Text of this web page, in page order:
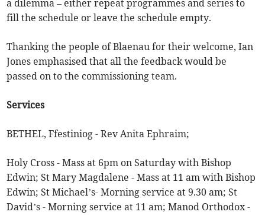
a dilemma – either repeat programmes and series to
fill the schedule or leave the schedule empty.
Thanking the people of Blaenau for their welcome, Ian
Jones emphasised that all the feedback would be
passed on to the commissioning team.
Services
BETHEL, Ffestiniog - Rev Anita Ephraim;
Holy Cross - Mass at 6pm on Saturday with Bishop
Edwin; St Mary Magdalene - Mass at 11 am with Bishop
Edwin; St Michael’s- Morning service at 9.30 am; St
David’s - Morning service at 11 am; Manod Orthodox -